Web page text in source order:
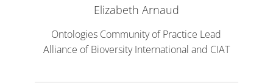
Elizabeth Arnaud
Ontologies Community of Practice Lead
Alliance of Bioversity International and CIAT